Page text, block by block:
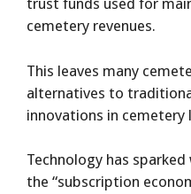
trust funds used for
cemetery revenues.
This leaves many
alternatives to
innovations in cemetery
Technology has
the “subscription